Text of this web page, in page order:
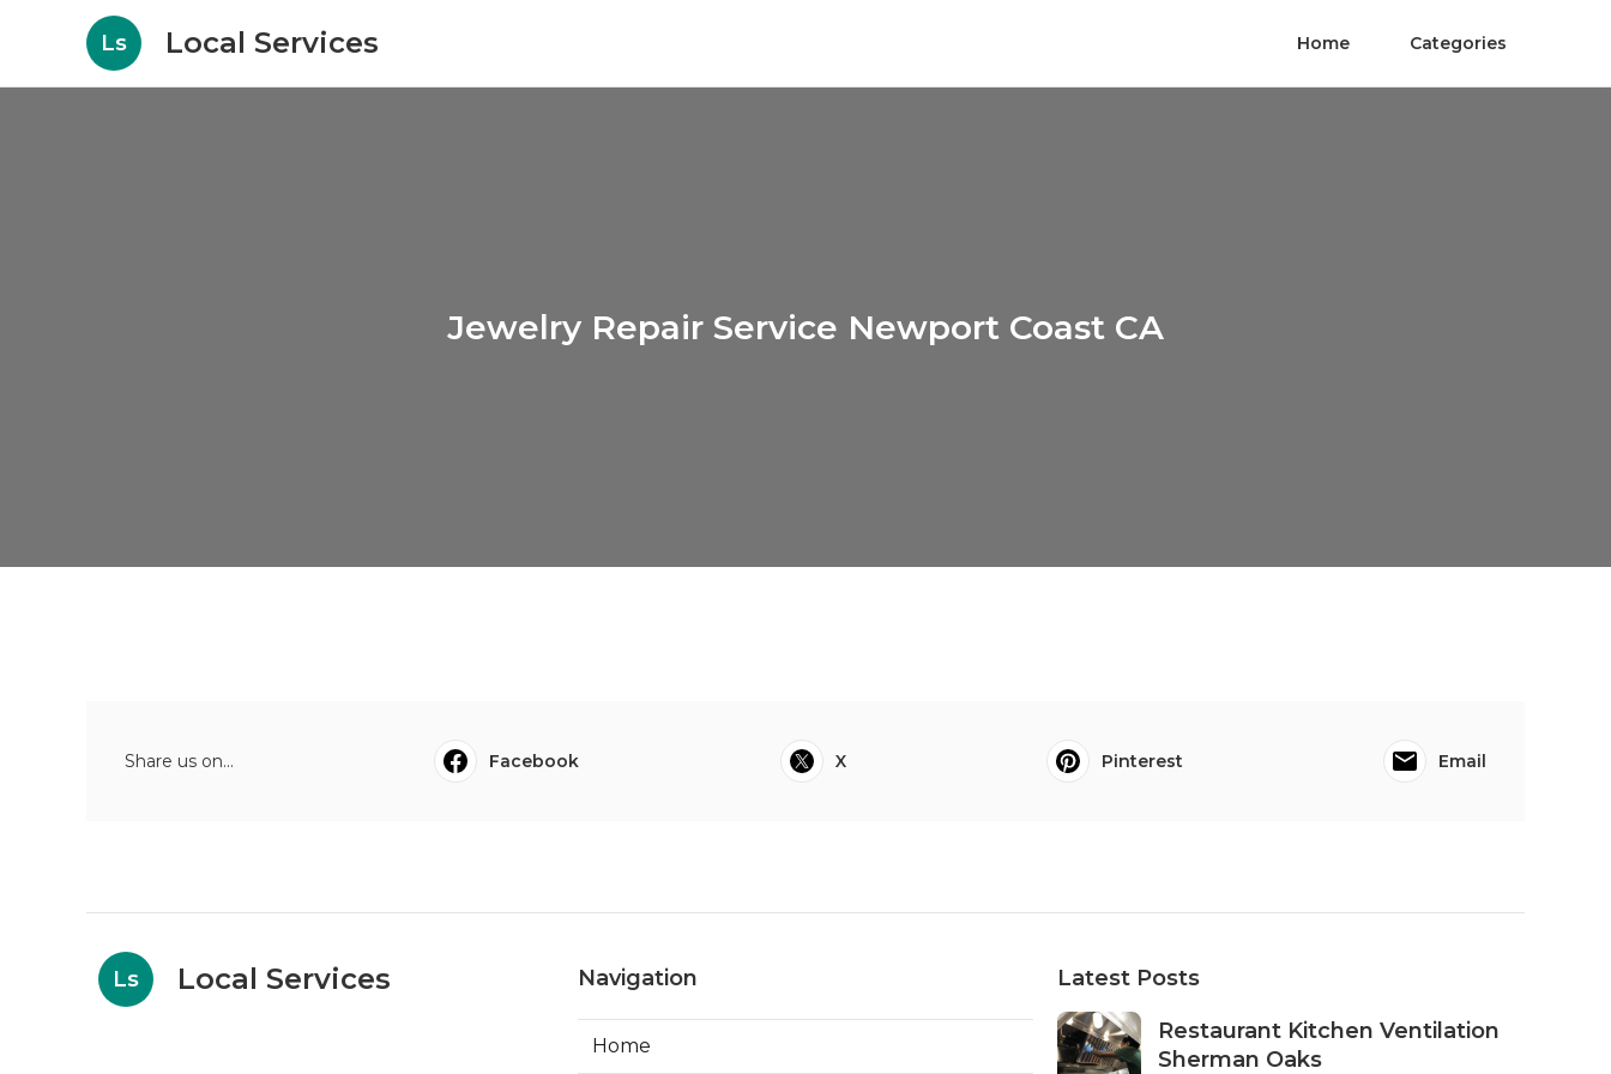
Ls Local Services Home Categories
Jewelry Repair Service Newport Coast CA
Share us on... Facebook X Pinterest Email
Ls Local Services Navigation
Home
Latest Posts
Restaurant Kitchen Ventilation
Sherman Oaks